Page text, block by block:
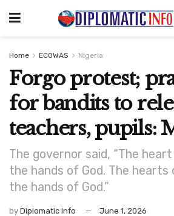
Home ECOWAS Nigeria
Forgo protest;
for bandits to
teachers, pupils:
The governor said, “The
the hands of God. The hearts
the hands of God.”
by Diplomatic Info June 1, 2026